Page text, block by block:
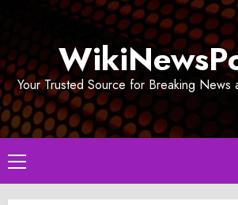
Your Trusted Source for Breaking News
Primary
Menu